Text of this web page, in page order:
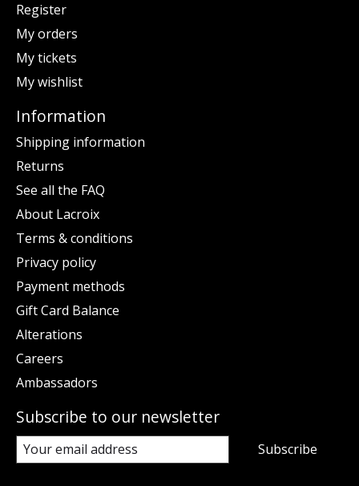
Register
My orders
My tickets
My wishlist
Information
Shipping information
Returns
See all the FAQ
About Lacroix
Terms & conditions
Privacy policy
Payment methods
Gift Card Balance
Alterations
Careers
Ambassadors
Subscribe to our newsletter
Subscribe